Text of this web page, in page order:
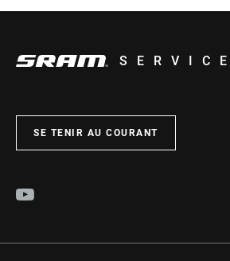
SERVICE
SE TENIR AU COURANT